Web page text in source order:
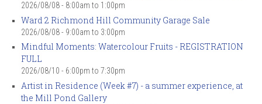
2026/08/08 - 8:00am to 1:00pm
Ward 2 Richmond Hill Community Garage Sale
2026/08/08 - 9:00am to 3:00pm
Mindful Moments: Watercolour Fruits - REGISTRATION
FULL
2026/08/10 - 6:00pm to 7:30pm
Artist in Residence (Week #7) - a summer experience, at
the Mill Pond Gallery